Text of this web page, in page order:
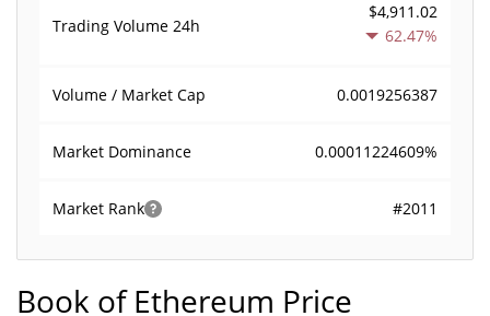
Trading Volume 24h
$4,911.02
62.47%
Volume / Market Cap 0.0019256387
Market Dominance 0.00011224609%
Market Rank #2011
Book of Ethereum Price